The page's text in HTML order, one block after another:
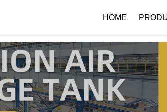
images.length; i++) { if (!images[i].getAttribute('alt')) {
HOME
Company Profile